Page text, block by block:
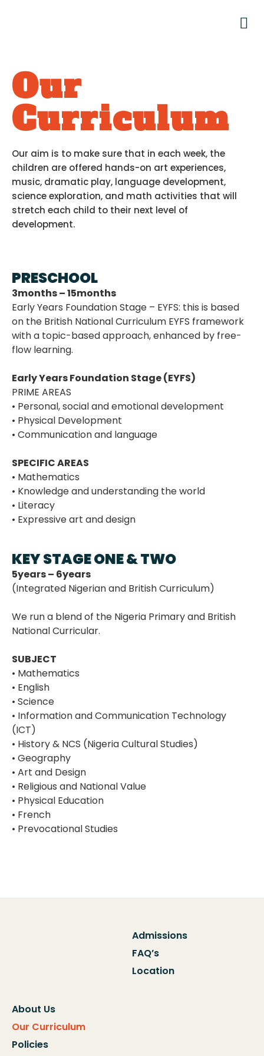
Our
Curriculum
Our aim is to make sure that in each week, the
children are offered hands-on art experiences,
music, dramatic play, language development,
science exploration, and math activities that will
stretch each child to their next level of
development.
PRESCHOOL
3months – 15months
Early Years Foundation Stage – EYFS: this is based
on the British National Curriculum EYFS framework
with a topic-based approach, enhanced by free-
flow learning.
Early Years Foundation Stage (EYFS)
PRIME AREAS
• Personal, social and emotional development
• Physical Development
• Communication and language
SPECIFIC AREAS
• Mathematics
• Knowledge and understanding the world
• Literacy
• Expressive art and design
KEY STAGE ONE & TWO
5years – 6years
(Integrated Nigerian and British Curriculum)
We run a blend of the Nigeria Primary and British
National Curricular.
SUBJECT
• Mathematics
• English
• Science
• Information and Communication Technology
(ICT)
• History & NCS (Nigeria Cultural Studies)
• Geography
• Art and Design
• Religious and National Value
• Physical Education
• French
• Prevocational Studies
Admissions
FAQ’s
Location
About Us
Our Curriculum
Policies